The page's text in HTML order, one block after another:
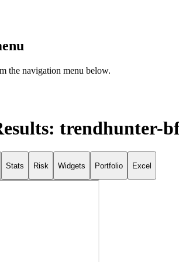
the navigation menu below.
trendhunter-
Stats Risk Widgets Portfolio Excel